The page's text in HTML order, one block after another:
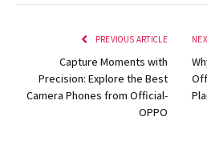
PREVIOUS ARTICLE
Capture Moments with
Precision: Explore the Best
Camera Phones from Official-
OPPO